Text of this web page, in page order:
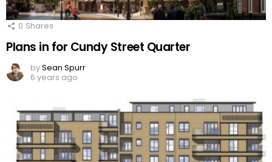
0 Shares
Plans in for Cundy Street Quarter
bySean Spurr
6 years ago